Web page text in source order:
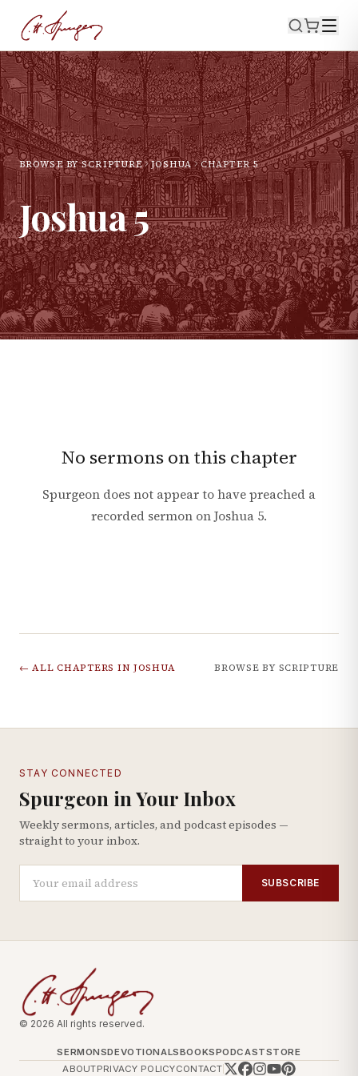
BROWSE BY SCRIPTURE JOSHUA CHAPTER5
Joshua5
No sermons on this chapter
Spurgeon does not appear to have preached a
recorded sermon onJoshua 5.
← ALL CHAPTERS IN JOSHUA BROWSE BY SCRIPTURE
STAY CONNECTED
Spurgeon in Your Inbox
Weekly sermons, articles, and podcast episodes —
straight to your inbox.
SUBSCRIBE
© 2026 All rights reserved.
SERMONSDEVOTIONALSBOOKSPODCASTSTORE
ABOUTPRIVACY POLICYCONTACT